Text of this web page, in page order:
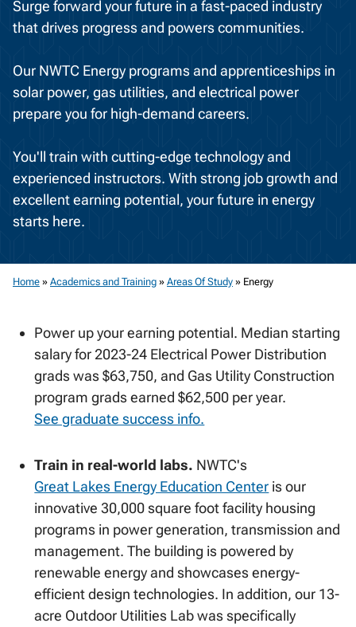
Surge forward your future in a fast-paced industry
that drives progress and powers communities.
Our NWTC Energy programs and apprenticeships in
solar power, gas utilities, and electrical power
prepare you for high-demand careers.
You'll train with cutting-edge technology and
experienced instructors. With strong job growth and
excellent earning potential, your future in energy
starts here.
Home » Academics and Training » Areas Of Study » Energy
Power up your earning potential. Median starting
salary for 2023-24 Electrical Power Distribution
grads was $63,750, and Gas Utility Construction
program grads earned $62,500 per year.
See graduate success info.
Train in real-world labs. NWTC's
Great Lakes Energy Education Center is our
innovative 30,000 square foot facility housing
programs in power generation, transmission and
management. The building is powered by
renewable energy and showcases energy-
efficient design technologies. In addition, our 13-
acre Outdoor Utilities Lab was specifically